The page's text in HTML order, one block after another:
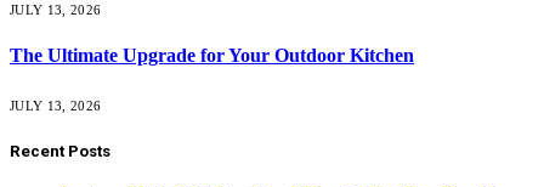
JULY 13, 2026
The Ultimate Upgrade for Your Outdoor Kitchen
JULY 13, 2026
Recent Posts